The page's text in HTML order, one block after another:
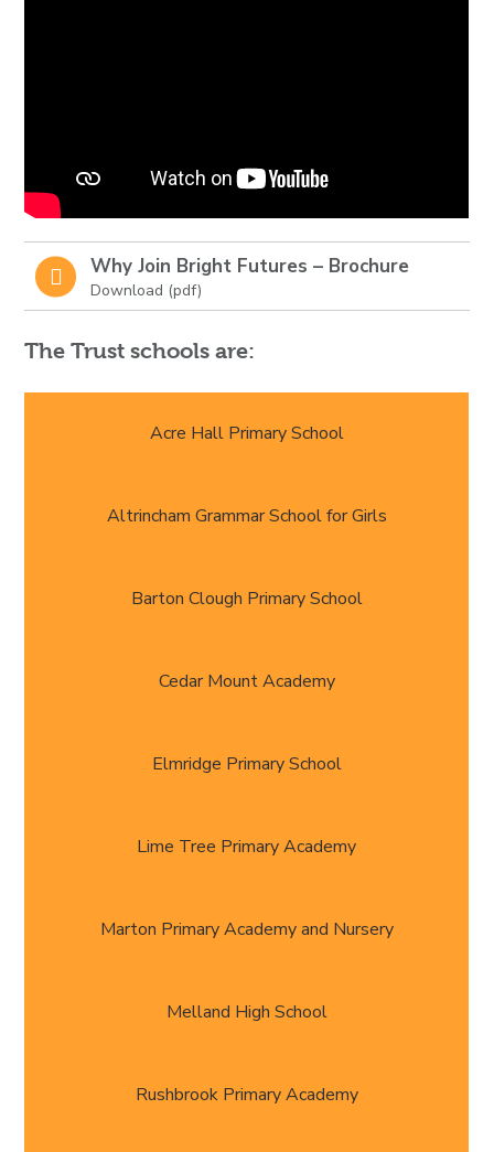
Why Join Bright Futures – Brochure
The Trust schools are:
Acre Hall Primary School
Altrincham Grammar School for Girls
Barton Clough Primary School
Cedar Mount Academy
Elmridge Primary School
Lime Tree Primary Academy
Marton Primary Academy and Nursery
Melland High School
Rushbrook Primary Academy